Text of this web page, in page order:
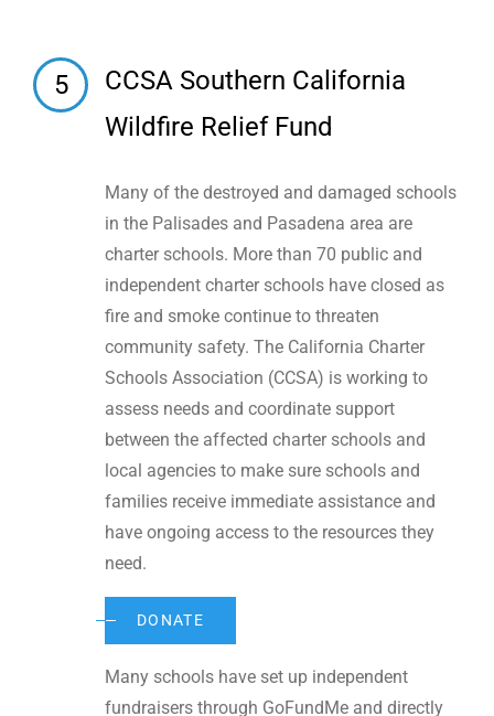
5
CCSA Southern California
Wildfire Relief Fund
Many of the destroyed and damaged schools
in the Palisades and Pasadena area are
charter schools. More than 70 public and
independent charter schools have closed as
fire and smoke continue to threaten
community safety. The California Charter
Schools Association (CCSA) is working to
assess needs and coordinate support
between the affected charter schools and
local agencies to make sure schools and
families receive immediate assistance and
have ongoing access to the resources they
need.
DONATE
Many schools have set up independent
fundraisers through GoFundMe and directly